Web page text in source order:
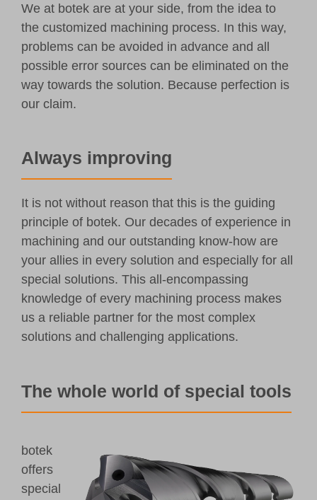
We at botek are at your side, from the idea to
the customized machining process. In this way,
problems can be avoided in advance and all
possible error sources can be eliminated on the
way towards the solution. Because perfection is
our claim.
Always improving
It is not without reason that this is the guiding
principle of botek. Our decades of experience in
machining and our outstanding know-how are
your allies in every solution and especially for all
special solutions. This all-encompassing
knowledge of every machining process makes
us a reliable partner for the most complex
solutions and challenging applications.
The whole world of special tools
botek
offers
special